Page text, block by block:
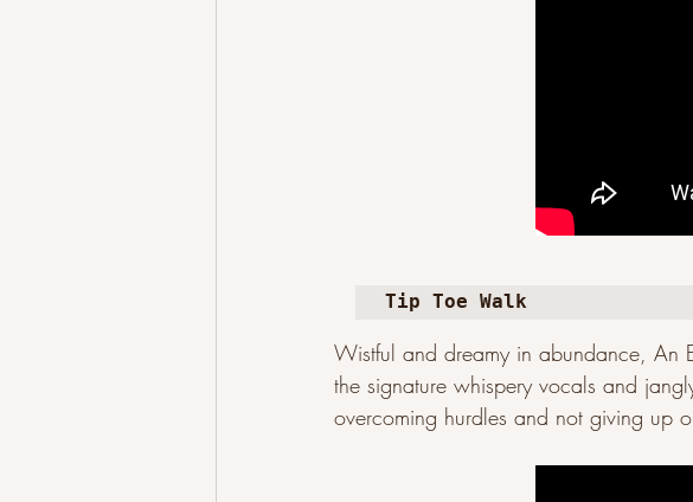
Tip Toe Walk
Wistful and dreamy in abundance, An
the signature whispery vocals and
overcoming hurdles and not giving up